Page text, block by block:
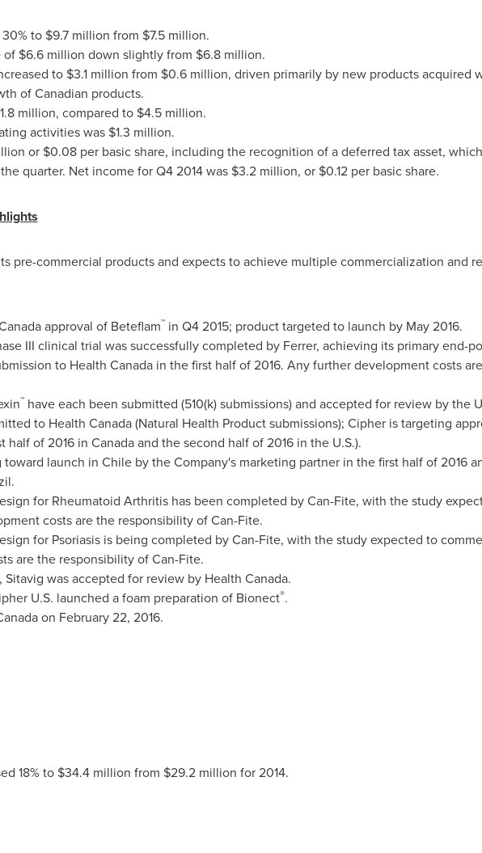
to $9.7 million from $7.5 million.
of $6.6 million down slightly from $6.8 million.
to $3.1 million from $0.6 million, driven primarily by new products acquired
of Canadian products.
million, compared to $4.5 million.
activities was $1.3 million.
or $0.08per basic share, including the recognition of a deferred tax asset,
quarter. Net income for Q4 2014 was $3.2 million, or $0.12per basic share.
pre-commercial products and expects to achieve multiple commercialization and
approval of Beteflam™in Q4 2015; product targeted to launch by May 2016.
III clinical trial was successfully completed by Ferrer, achieving its primary end-
to Health Canada in the first half of 2016. Any further development costs
™have each been submitted (510(k) submissions) and accepted for review by the
to Health Canada (Natural Health Product submissions); Cipher is targeting
half of 2016 in Canadaand the second half of 2016 in the U.S.).
launch in Chileby the Company's marketing partner in the first half of 2016
.
for Rheumatoid Arthritis has been completed by Can-Fite, with the study
costs are the responsibility of Can-Fite.
for Psoriasis is being completed by Can-Fite, with the study expected to
are the responsibility of Can-Fite.
was accepted for review by Health Canada.
U.S. launched a foam preparation of Bionect®.
on February 22, 2016.
18% to $34.4 million from $29.2 million for 2014.